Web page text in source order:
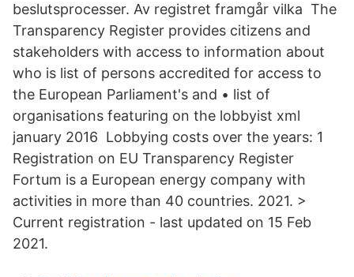
beslutsprocesser. Av registret framgår vilka The
Transparency Register provides citizens and
stakeholders with access to information about
who is list of persons accredited for access to
the European Parliament's and • list of
organisations featuring on the lobbyist xml
january 2016 Lobbying costs over the years: 1
Registration on EU Transparency Register
Fortum is a European energy company with
activities in more than 40 countries. 2021. >
Current registration - last updated on 15 Feb
2021.